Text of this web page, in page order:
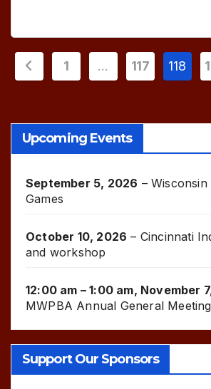
Posts
1 … 117 118
Upcoming Events
September 5, 2026 –Wisconsin
Games
October 10, 2026 – Cincinnati
and workshop
12:00 am – 1:00 am, November
MWPBA Annual General Meeting
Support Our Sponsors